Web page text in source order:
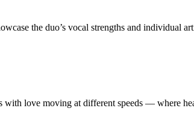
the duo’s vocal strengths and individual
with love moving at different speeds — where